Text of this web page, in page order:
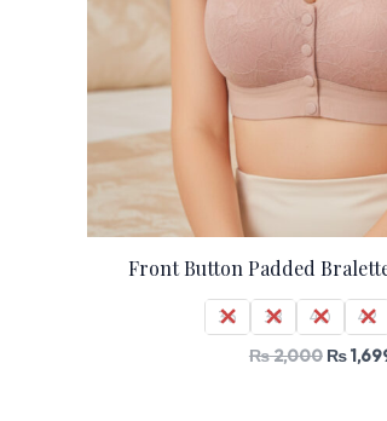
Front Button Padded
36 38 40 42
₨2,000 ₨